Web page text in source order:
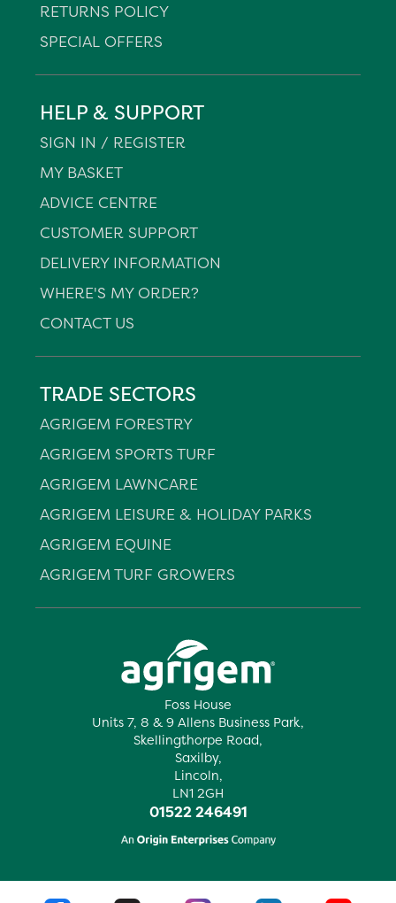
Foss House
Units 7, 8 & 9 Allens Business Park,
Skellingthorpe Road,
Saxilby,
Lincoln,
LN1 2GH
01522 246491
RETURNS POLICY
SPECIAL OFFERS
HELP & SUPPORT
SIGN IN / REGISTER
MY BASKET
ADVICE CENTRE
CUSTOMER SUPPORT
DELIVERY INFORMATION
WHERE'S MY ORDER?
CONTACT US
TRADE SECTORS
AGRIGEM FORESTRY
AGRIGEM SPORTS TURF
AGRIGEM LAWNCARE
AGRIGEM LEISURE & HOLIDAY PARKS
AGRIGEM EQUINE
AGRIGEM TURF GROWERS